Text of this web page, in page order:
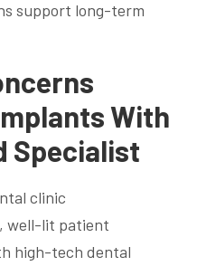
support long-term
With
Specialist